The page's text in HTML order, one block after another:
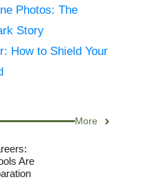
Photos: The
Story
How to Shield Your
More
Are